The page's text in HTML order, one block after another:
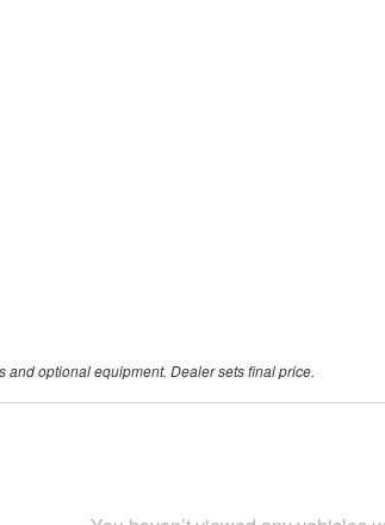
and optional equipment. Dealer sets final price.